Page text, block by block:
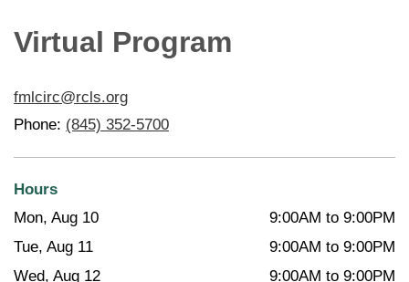
Virtual Program
fmlcirc@rcls.org
Phone: (845) 352-5700
Hours
Mon, Aug 10
9:00AM to 9:00PM
Tue, Aug 11
9:00AM to 9:00PM
Wed, Aug 12
9:00AM to 9:00PM